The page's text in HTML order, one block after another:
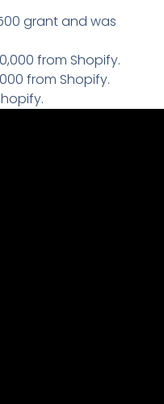
grant and was
from Shopify.
from Shopify.